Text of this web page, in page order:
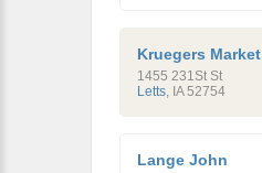
Kruegers Market
1455 231St St
Letts, IA 52754
Lange John